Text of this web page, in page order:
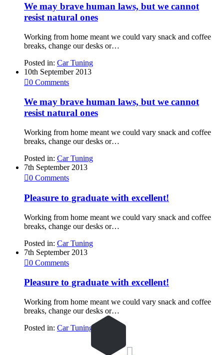
We may brave human laws, but we cannot
resist natural ones
Working from home meant we could vary snack and coffee
breaks, change our desks or…
Posted in: Car Tuning
10th September 2013
0 Comments
We may brave human laws, but we cannot
resist natural ones
Working from home meant we could vary snack and coffee
breaks, change our desks or…
Posted in: Car Tuning
7th September 2013
0 Comments
Pleasure to graduate with excellent!
Working from home meant we could vary snack and coffee
breaks, change our desks or…
Posted in: Car Tuning
7th September 2013
0 Comments
Pleasure to graduate with excellent!
Working from home meant we could vary snack and coffee
breaks, change our desks or…
Posted in: Car Tuning
